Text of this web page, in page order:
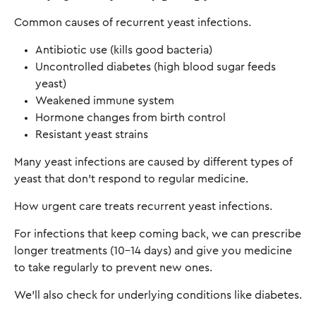
Common causes of recurrent yeast infections.
Antibiotic use (kills good bacteria)
Uncontrolled diabetes (high blood sugar feeds
yeast)
Weakened immune system
Hormone changes from birth control
Resistant yeast strains
Many yeast infections are caused by different types of
yeast that don't respond to regular medicine.
How urgent care treats recurrent yeast infections.
For infections that keep coming back, we can prescribe
longer treatments (10-14 days) and give you medicine
to take regularly to prevent new ones.
We'll also check for underlying conditions like diabetes.